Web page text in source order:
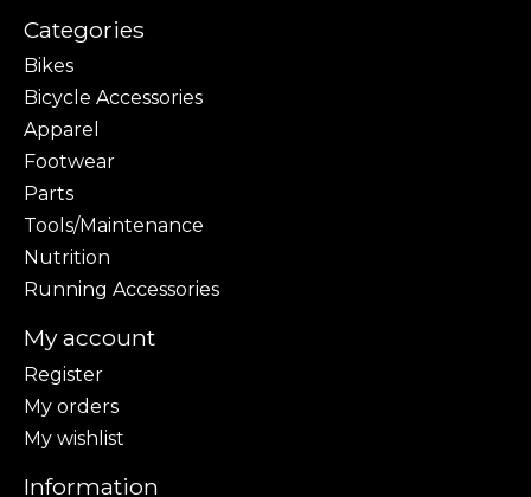
Categories
Bikes
Bicycle Accessories
Apparel
Footwear
Parts
Tools/Maintenance
Nutrition
Running Accessories
My account
Register
My orders
My wishlist
Information